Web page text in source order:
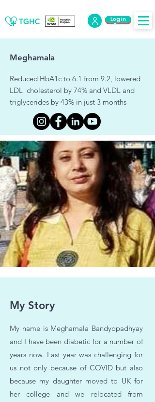
Log Out
Log in
Meghamala
Reduced HbA1c to 6.1 from 9.2, lowered
LDL cholesterol by 74% and VLDL and
triglycerides by 43% in just 3 months
My Story
My name is Meghamala Bandyopadhyay
and I have been diabetic for a number of
years now. Last year was challenging for
us not only because of COVID but also
because my daughter moved to UK for
her college and we relocated from